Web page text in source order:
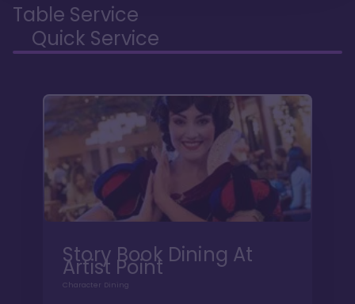
Table Service
Quick Service
Story Book Dining At
Artist Point
Character Dining